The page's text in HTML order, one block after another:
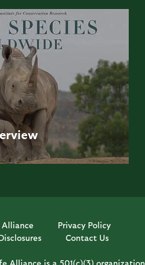
Privacy Policy
Contact Us